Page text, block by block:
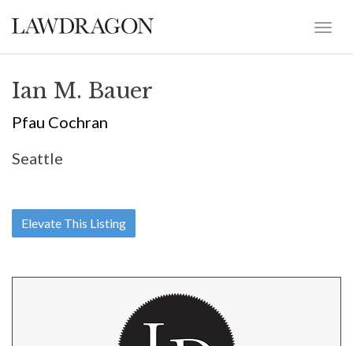
Ian M. Bauer
Pfau Cochran
Seattle
Elevate This Listing